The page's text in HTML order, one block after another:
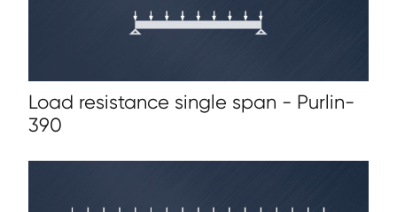
Load resistance single span - Purlin-
390